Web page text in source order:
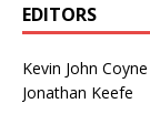
EDITORS
Kevin John Coyne
Jonathan Keefe